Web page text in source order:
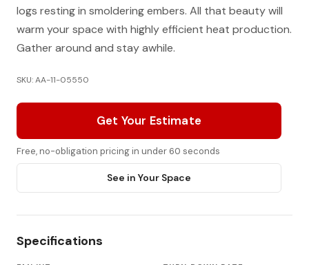
logs resting in smoldering embers. All that beauty will
warm your space with highly efficient heat production.
Gather around and stay awhile.
SKU: AA-11-05550
Get Your Estimate
Free, no-obligation pricing in under 60 seconds
See in Your Space
Specifications